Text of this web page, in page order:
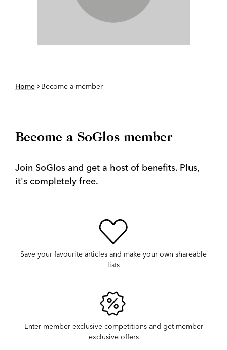
Home Become a member
Become a SoGlos member
Join SoGlos and get a host of benefits. Plus,
it's completely free.
Save your favourite articles and make your own shareable
lists
Enter member exclusive competitions and get member
exclusive offers